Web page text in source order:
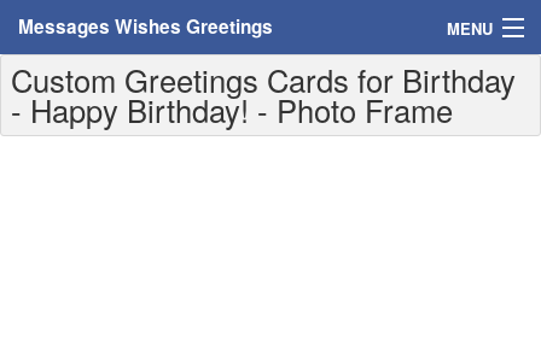
Messages Wishes Greetings MENU
Home
Messages
Custom Greetings Cards for Birthday
- Happy Birthday! - Photo Frame